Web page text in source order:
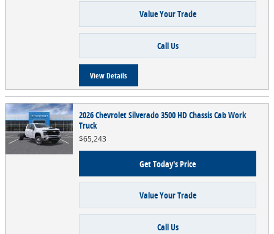
Value Your Trade
Call Us
View Details
2026 Chevrolet Silverado 3500 HD Chassis Cab Work
Truck
$65,243
Get Today's Price
Value Your Trade
Call Us